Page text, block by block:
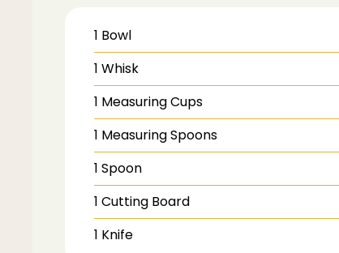
1 Bowl
1 Whisk
1 Measuring Cups
1 Measuring Spoons
1 Spoon
1 Cutting Board
1 Knife